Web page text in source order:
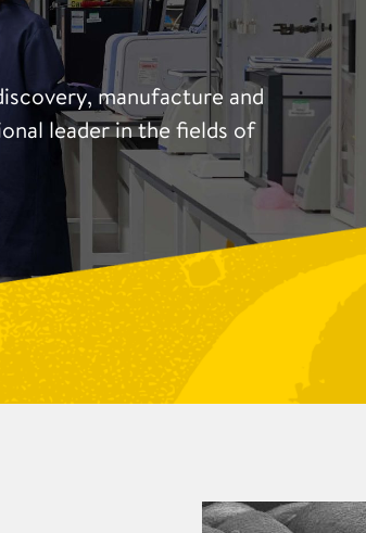
manufacture and
leader in the fields of